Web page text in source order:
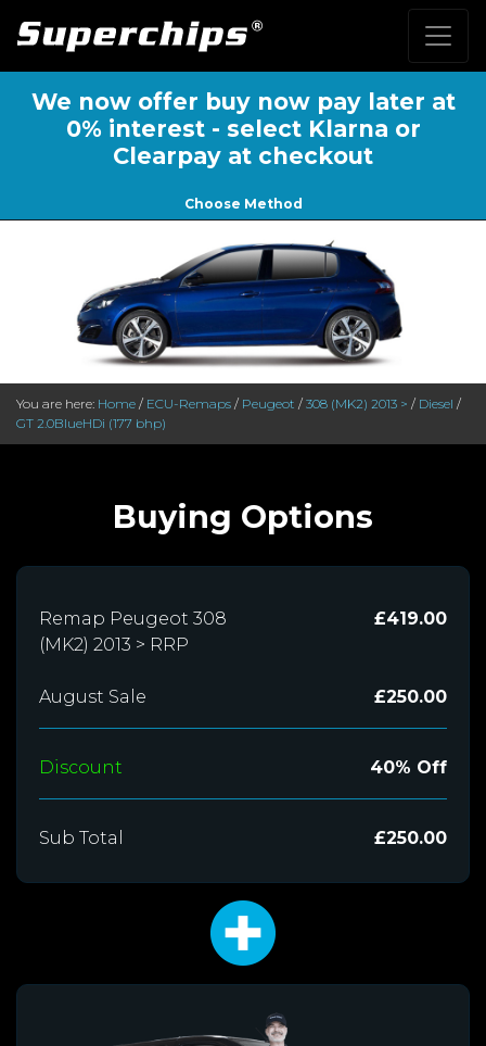
We now offer buy now pay later at
0% interest - select Klarna or
Clearpay at checkout
Choose Method
You are here: Home / ECU-Remaps / Peugeot / 308 (MK2) 2013 > / Diesel /
GT 2.0BlueHDi (177 bhp)
Buying Options
Remap Peugeot 308
(MK2) 2013 > RRP
£419.00
August Sale £250.00
Discount 40% Off
Sub Total £250.00